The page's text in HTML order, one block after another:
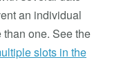
an individual
one. See the
slots in the